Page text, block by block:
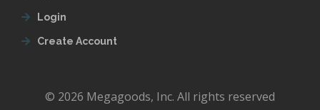
Login
Create Account
© 2026 Megagoods, Inc. All rights reserved